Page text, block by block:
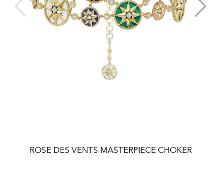
ROSE DES VENTS MASTERPIECE CHOKER